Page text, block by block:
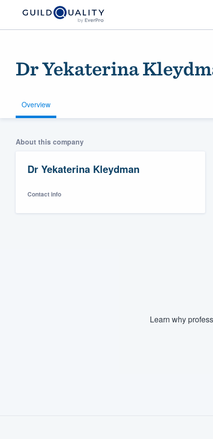
Dr Yekaterina
Overview
About this company
Dr Yekaterina Kleydman
Contact info
Learn why
Welcome to our
community of
Get started
survey who you want, when